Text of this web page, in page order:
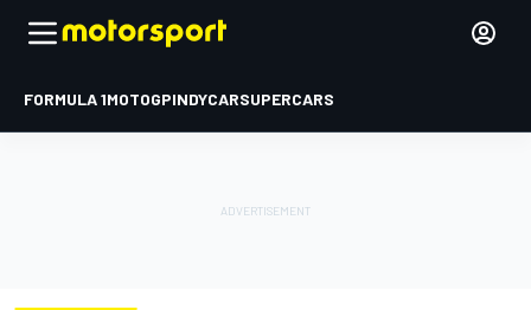
FORMULA 1MOTOGPINDYCARSUPERCARS